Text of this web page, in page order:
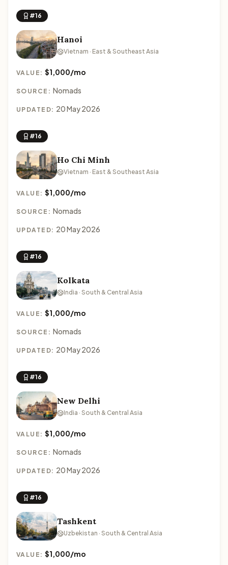
#16
Hanoi
Vietnam · East & Southeast Asia
VALUE:$1,000/mo
SOURCE: Nomads
UPDATED: 20 May 2026
#16
Ho Chi Minh
Vietnam · East & Southeast Asia
VALUE:$1,000/mo
SOURCE: Nomads
UPDATED: 20 May 2026
#16
Kolkata
India · South & Central Asia
VALUE:$1,000/mo
SOURCE: Nomads
UPDATED: 20 May 2026
#16
New Delhi
India · South & Central Asia
VALUE:$1,000/mo
SOURCE: Nomads
UPDATED: 20 May 2026
#16
Tashkent
Uzbekistan · South & Central Asia
VALUE:$1,000/mo